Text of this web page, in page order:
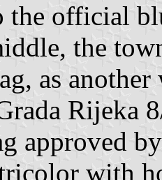
the official
the
as
Rijeka
approved
with